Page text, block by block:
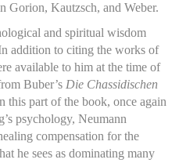
Gorion, Kautzsch, and Weber.
and spiritual wisdom
addition to citing the works of
available to him at the time of
Buber’s Die Chassidischen
this part of the book, once again
psychology, Neumann
compensation for the
he sees as dominating many